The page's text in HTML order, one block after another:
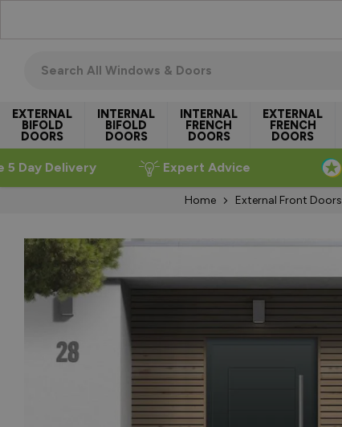
EXTERNAL
BIFOLD
DOORS
INTERNAL
BIFOLD
DOORS
INTERNAL
FRENCH
DOORS
EXTERNAL
FRENCH
DOORS
5 Day Delivery Expert Advice
Home External Front Doors